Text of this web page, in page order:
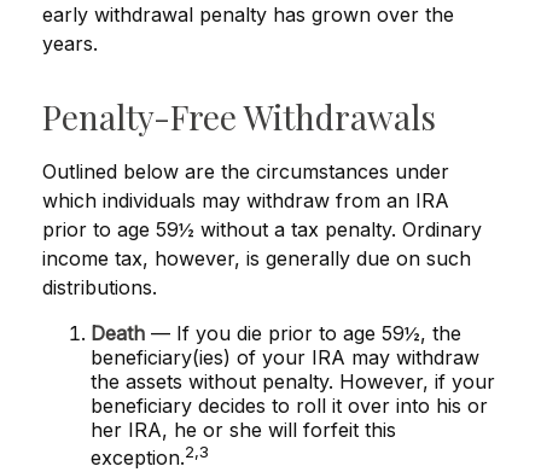
early withdrawal penalty has grown over the
years.
Penalty-Free Withdrawals
Outlined below are the circumstances under
which individuals may withdraw from an IRA
prior to age 59½ without a tax penalty. Ordinary
income tax, however, is generally due on such
distributions.
Death — If you die prior to age 59½, the
beneficiary(ies) of your IRA may withdraw
the assets without penalty. However, if your
beneficiary decides to roll it over into his or
her IRA, he or she will forfeit this
exception.2,3